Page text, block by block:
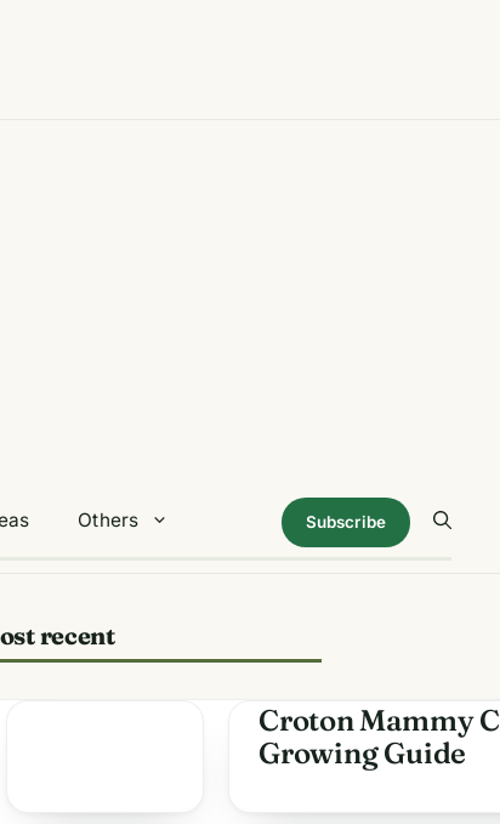
Subscribe
Others
recent
Croton Mammy
Growing Guide